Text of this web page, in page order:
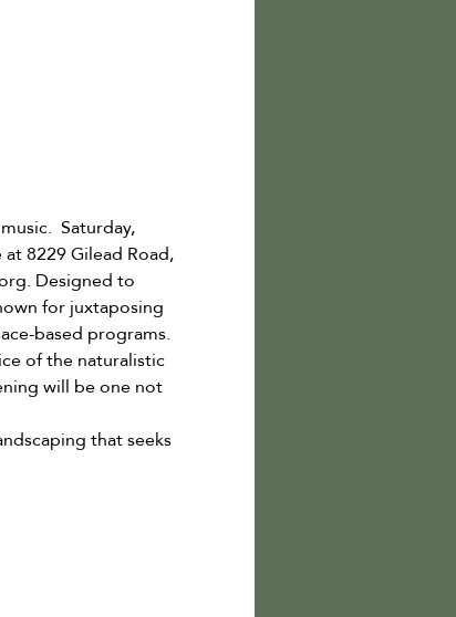
Saturday,
8229 Gilead Road,
Designed to
for juxtaposing
based programs.
of the naturalistic
will be one not
that seeks